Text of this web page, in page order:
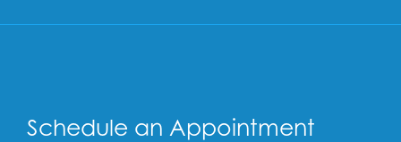
Schedule an Appointment